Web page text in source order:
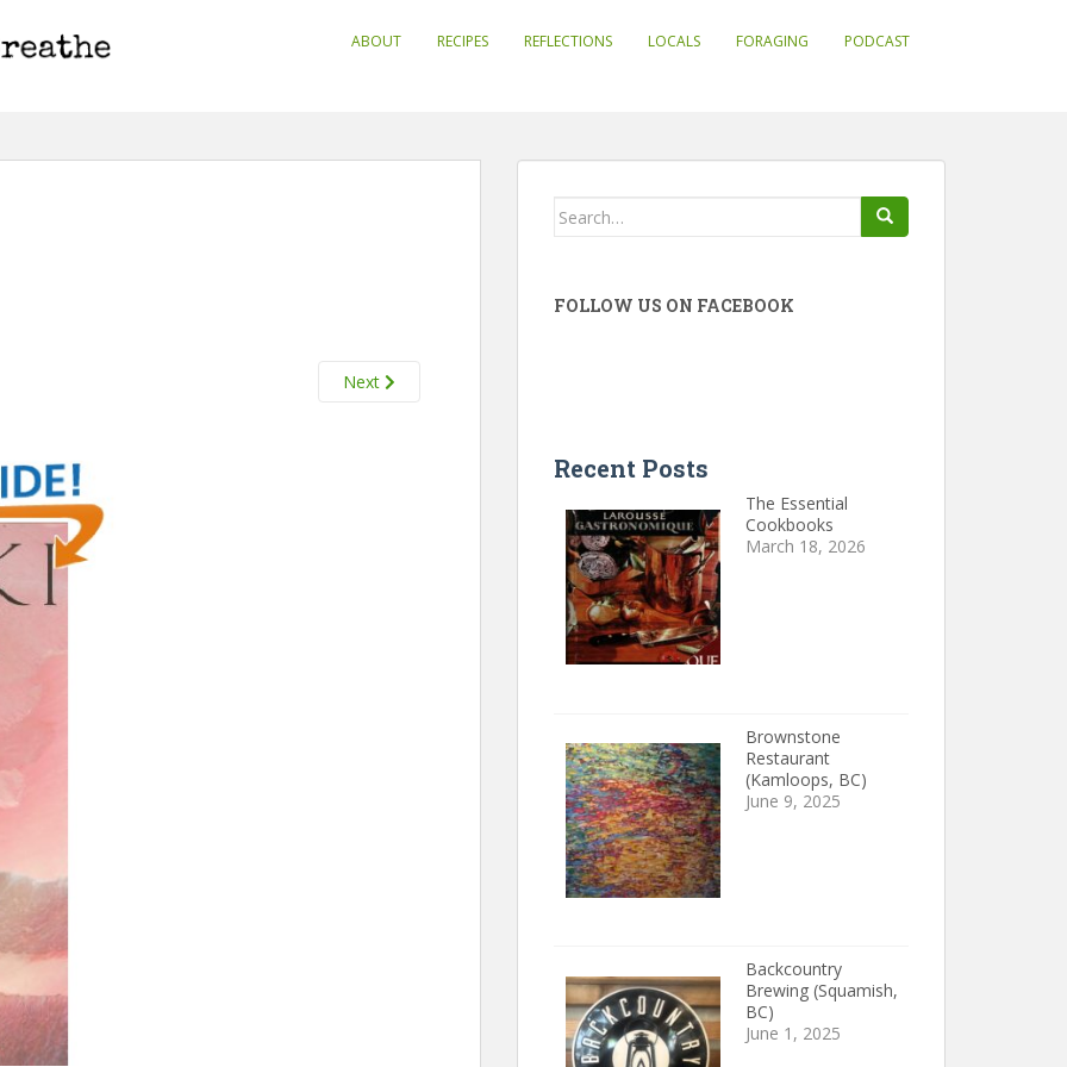
ABOUT RECIPES REFLECTIONS LOCALS FORAGING PODCAST
Next
Search
FOLLOW US ON FACEBOOK
Recent Posts
The Essential
Cookbooks
March 18, 2026
Brownstone
Restaurant
(Kamloops, BC)
June 9, 2025
Backcountry
Brewing (Squamish,
BC)
June 1, 2025